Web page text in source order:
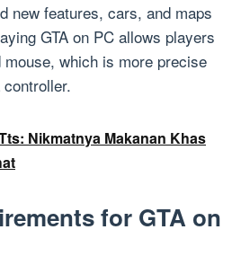
new features, cars, and maps
GTA on PC allows players
which is more precise
Nikmatnya Makanan Khas
for GTA on